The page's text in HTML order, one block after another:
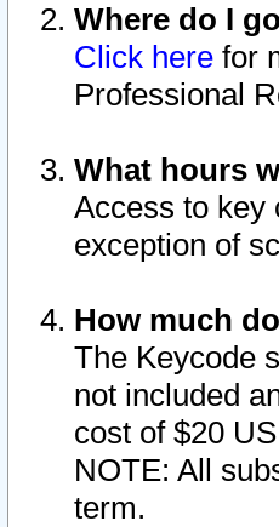
Where do I
Click here for
Professional
What hours
Access to key
exception of
How much
The Keycode
not included
cost of $20
NOTE: All
term.